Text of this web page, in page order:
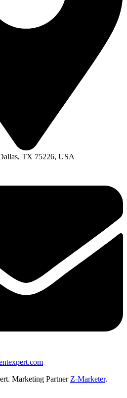
TX 75226, USA
Marketing Partner Z-Marketer.